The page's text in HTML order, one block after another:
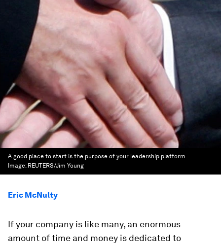
A good place to start is the purpose of your leadership platform.
Image: REUTERS/Jim Young
Eric McNulty
If your company is like many, an enormous
amount of time and money is dedicated to